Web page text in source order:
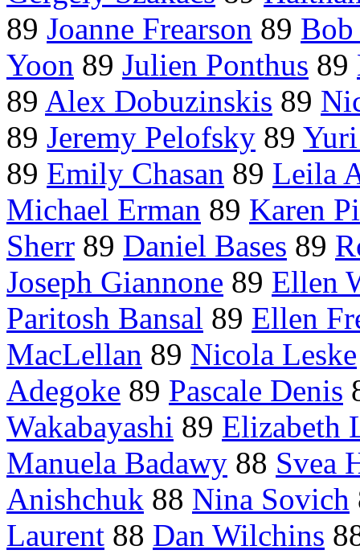
89 Joanne Frearson 89
Yoon 89 Julien Ponthus 89
89 Alex Dobuzinskis 89
89 Jeremy Pelofsky 89
89 Emily Chasan 89 Leila
Michael Erman 89 Karen
Sherr 89 Daniel Bases 89
Joseph Giannone 89 Ellen
Paritosh Bansal 89 Ellen
MacLellan 89 Nicola Leske
Adegoke 89 Pascale Denis
Wakabayashi 89 Elizabeth
Manuela Badawy 88 Svea
Anishchuk 88 Nina Sovich
Laurent 88 Dan Wilchins